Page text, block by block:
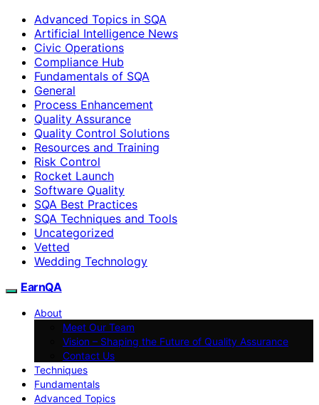
Advanced Topics in SQA
Artificial Intelligence News
Civic Operations
Compliance Hub
Fundamentals of SQA
General
Process Enhancement
Quality Assurance
Quality Control Solutions
Resources and Training
Risk Control
Rocket Launch
Software Quality
SQA Best Practices
SQA Techniques and Tools
Uncategorized
Vetted
Wedding Technology
EarnQA
About
Meet Our Team
Vision – Shaping the Future of Quality Assurance
Contact Us
Techniques
Fundamentals
Advanced Topics